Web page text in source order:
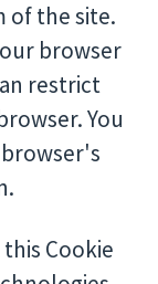
of the site.
browser
restrict
You
Cookie